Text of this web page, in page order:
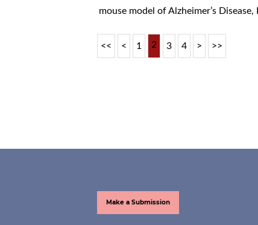
mouse model of Alzheimer’s Disease,
<< < 1 2 3 4 > >>
Make a Submission